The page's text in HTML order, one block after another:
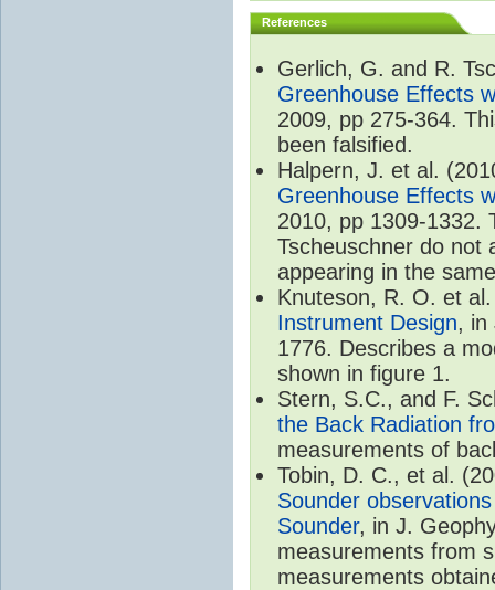
References
Gerlich, G. and R.
Greenhouse Effects
2009, pp 275-364.
been falsified.
Halpern, J. et al.
Greenhouse Effects
2010, pp 1309-1332.
Tscheuschner do not
appearing in the
Knuteson, R. O. et
Instrument Design, in
1776. Describes a
shown in figure 1.
Stern, S.C., and F.
the Back Radiation
measurements of
Tobin, D. C., et al.
Sounder
Sounder, in J.
measurements from
measurements